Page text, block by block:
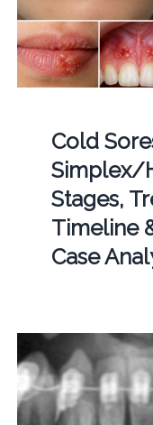
Cold
Simplex/
Stages,
Timeline
Case